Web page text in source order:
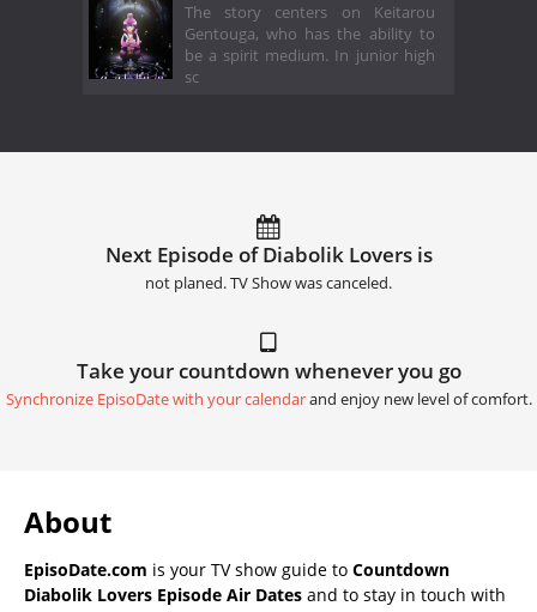
The story centers on Keitarou
Gentouga, who has the ability to
be a spirit medium. In junior high
sc
Next Episode of Diabolik Lovers is
not planed. TV Show was canceled.
Take your countdown whenever you go
Synchronize EpisoDate with your calendarand enjoy new level of comfort.
About
EpisoDate.com is your TV show guide to Countdown
Diabolik Lovers Episode Air Dates and to stay in touch with